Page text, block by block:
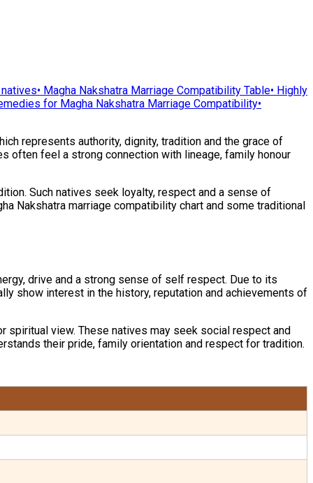
• Magha Nakshatra Marriage Compatibility Table• Highly
for Magha Nakshatra Marriage Compatibility•
represents authority, dignity, tradition and the grace of
often feel a strong connection with lineage, family honour
Such natives seek loyalty, respect and a sense of
Nakshatra marriage compatibility chart and some traditional
drive and a strong sense of self respect. Due to its
show interest in the history, reputation and achievements of
spiritual view. These natives may seek social respect and
their pride, family orientation and respect for tradition.